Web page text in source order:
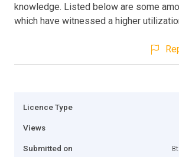
knowledge. Listed below are some
which have witnessed a higher
Licence Type
Views
Submitted on